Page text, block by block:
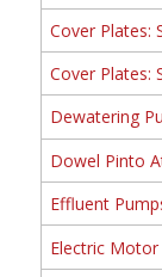
Cover Plates:
Cover Plates:
Dewatering
Dowel Pinto
Effluent
Electric Motor